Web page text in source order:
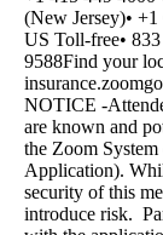
(New Jersey)•
US Toll-free•
9588Find your
NOTICE -
are known and
the Zoom
Application).
security of this
introduce risk.